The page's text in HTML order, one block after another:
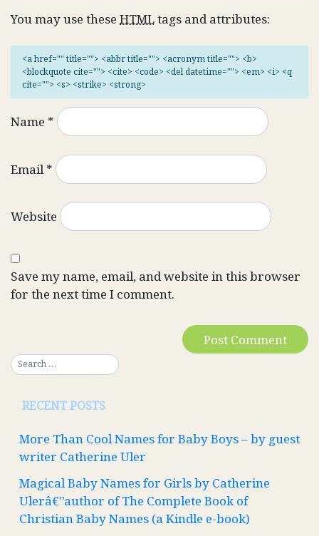
You may use these HTMLtags and attributes:
<a href="" title=""> <abbr title=""> <acronym title=""> <b>
<blockquote cite=""> <cite> <code> <del datetime=""> <em> <i> <q
cite=""> <s> <strike> <strong>
Name *
Email*
Website
Save my name, email, and website in this browser
for the next time I comment.
RECENT POSTS
More Than Cool Names for Baby Boys – by guest
writer Catherine Uler
Magical Baby Names for Girls by Catherine
Ulerâ€”author of The Complete Book of
Christian Baby Names (a Kindle e-book)